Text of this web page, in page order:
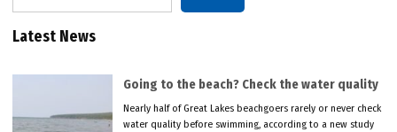
Latest News
Going to the beach? Check the water quality
Nearly half of Great Lakes beachgoers rarely or never check
water quality before swimming, according to a new study